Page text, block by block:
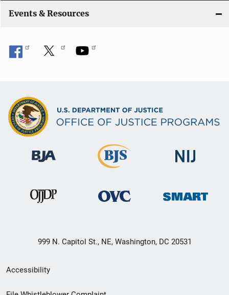
Events & Resources
999 N. Capitol St., NE, Washington, DC 20531
Secondary
Footer
Accessibility